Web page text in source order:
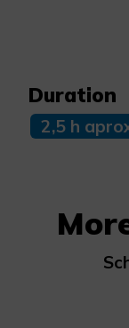
Duration
2,5 h